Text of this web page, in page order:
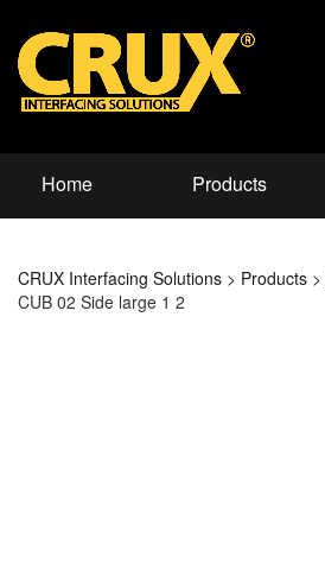
Home Products
CRUX Interfacing Solutions > Products >
CUB 02 Side large 1 2